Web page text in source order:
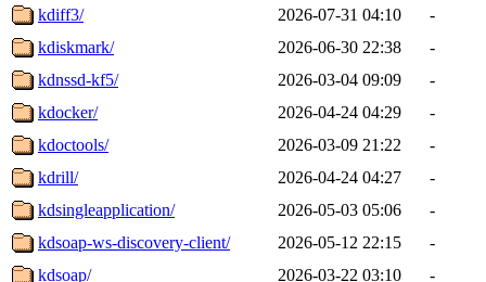
kdiff3/
2026-07-31 04:10
-
kdiskmark/
2026-06-30 22:38
-
kdnssd-kf5/
2026-03-04 09:09
-
kdocker/
2026-04-24 04:29
-
kdoctools/
2026-03-09 21:22
-
kdrill/
2026-04-24 04:27
-
kdsingleapplication/
2026-05-03 05:06
-
kdsoap-ws-discovery-client/
2026-05-12 22:15
-
kdsoap/
2026-03-22 03:10
-